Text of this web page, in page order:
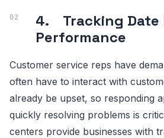
4. Tracking Date
Performance
Customer service reps have
often have to interact with
already be upset, so responding
quickly resolving problems is
centers provide businesses with